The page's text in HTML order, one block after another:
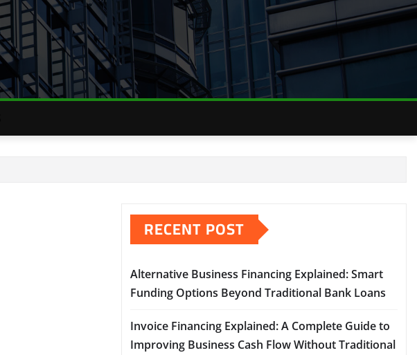
RECENT POST
Alternative Business Financing Explained: Smart
Funding Options Beyond Traditional Bank Loans
Invoice Financing Explained: A Complete Guide to
Improving Business Cash Flow Without Traditional